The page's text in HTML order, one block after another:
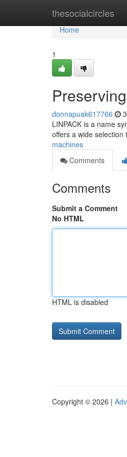
thesocialcircles
Home
Home
1
donnapuak617766
LINPACK is a name
offers a wide
machines
Comments
Comments
Submit a Comment
No HTML
HTML is disabled
Copyright © 2026 |